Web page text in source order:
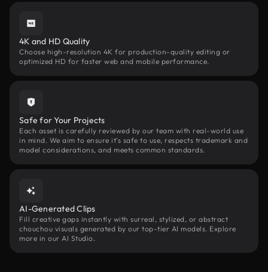
4K and HD Quality
Choose high-resolution 4K for production-quality editing or
optimized HD for faster web and mobile performance.
Safe for Your Projects
Each asset is carefully reviewed by our team with real-world use
in mind. We aim to ensure it’s safe to use, respects trademark and
model considerations, and meets common standards.
AI-Generated Clips
Fill creative gaps instantly with surreal, stylized, or abstract
chouchou visuals generated by our top-tier AI models. Explore
more in our AI Studio.